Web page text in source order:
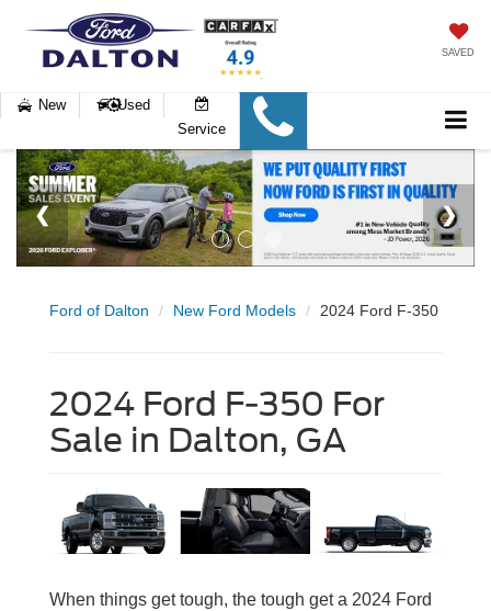
SAVED
New
Used
Service
Ford of Dalton New Ford Models 2024 Ford F-350
2024 Ford F-350 For
Sale in Dalton, GA
When things get tough, the tough get a 2024 Ford